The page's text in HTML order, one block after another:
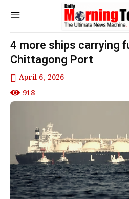
4 more ships carrying
Chittagong Port
April 6, 2026
918